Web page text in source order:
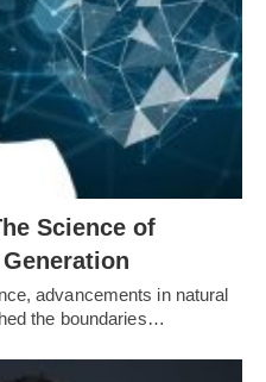
Science of
advancements in natural
the boundaries…